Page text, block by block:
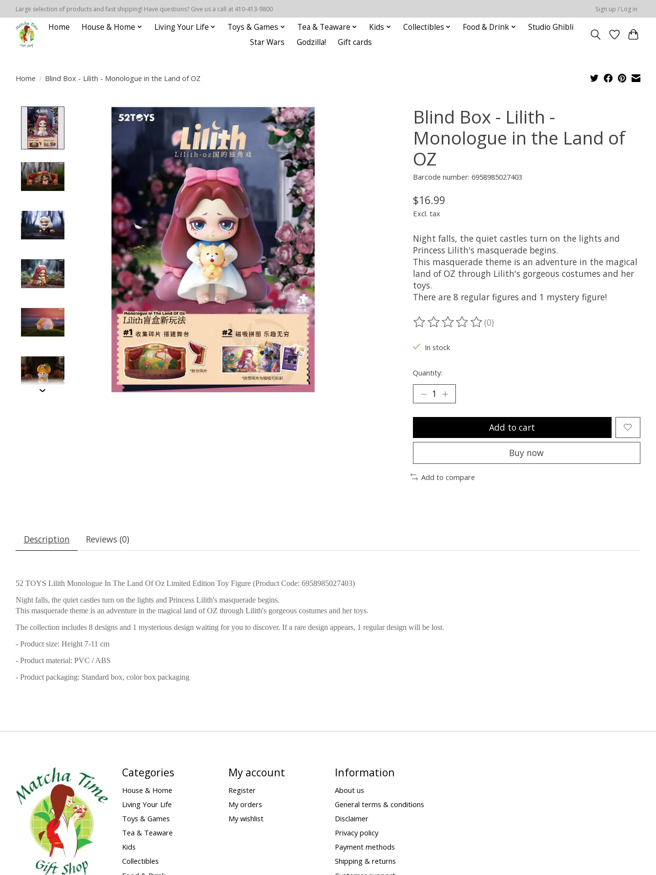
Large selection of products and fast shipping! Have questions? Give us a call at 410-413-9800 Sign up / Log in
Home House & Home Living Your Life Toys & Games Tea & Teaware Kids Collectibles Food & Drink
Studio Ghibli
Star Wars
Godzilla! Gift cards
Home / Blind Box - Lilith - Monologue in the Land of OZ
Product image slideshow Items
Blind Box - Lilith -
Monologue in the Land of
OZ
Barcode number: 6958985027403
$16.99
Excl. tax
Night falls, the quiet castles turn on the lights and
Princess Lilith's masquerade begins.
This masquerade theme is an adventure in the magical
land of OZ through Lilith's gorgeous costumes and her
toys.
There are 8 regular figures and 1 mystery figure!
The rating of this product is
(0)
In stock
Quantity:
Add to cart
Buy now
Add to compare
Description Reviews (0)
52 TOYS Lilith Monologue In The Land Of Oz Limited Edition Toy Figure (Product Code: 6958985027403)
Night falls, the quiet castles turn on the lights and Princess Lilith's masquerade begins.
This masquerade theme is an adventure in the magical land of OZ through Lilith's gorgeous costumes and her toys.
The collection includes 8 designs and 1 mysterious design waiting for you to discover. If a rare design appears, 1 regular design will be lost.
- Product size: Height 7-11 cm
- Product material: PVC / ABS
- Product packaging: Standard box, color box packaging
Categories
House & Home
Living Your Life
Toys & Games
Tea & Teaware
Kids
Collectibles
My account
Register
My orders
My wishlist
Information
About us
General terms & conditions
Disclaimer
Privacy policy
Payment methods
Shipping & returns